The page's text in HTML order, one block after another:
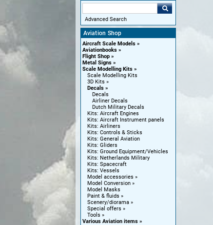
Advanced Search
Aviation Shop
Aircraft Scale Models
Aviationbooks
Flight Shop
Metal Signs
Scale Modelling Kits
Scale Modelling Kits
3D Kits
Decals
Decals
Airliner Decals
Dutch Military Decals
Kits: Aircraft Engines
Kits: Aircraft Instrument panels
Kits: Airliners
Kits: Controls & Sticks
Kits: General Aviation
Kits: Gliders
Kits: Ground Equipment/Vehicles
Kits: Netherlands Military
Kits: Spacecraft
Kits: Vessels
Model accessories
Model Conversion
Model Masks
Paint & fluids
Scenery/diorama
Special offers
Tools
Various Aviation items